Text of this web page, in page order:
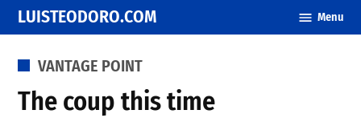
Skip
to
content
LUISTEODORO.COM Menu
POSTED
VANTAGE POINT
The coup this time